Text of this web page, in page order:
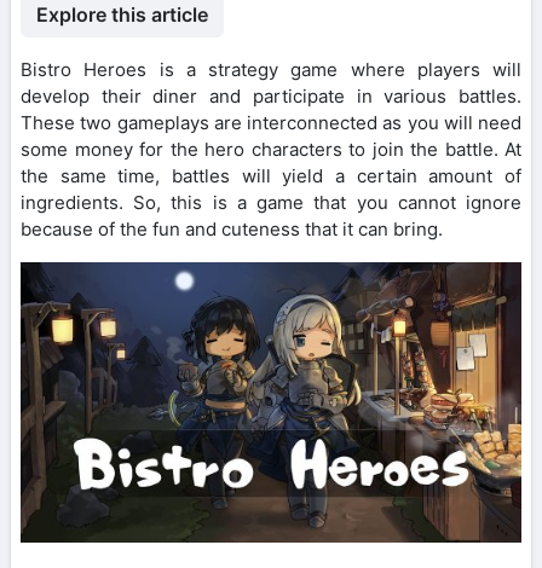
Explore this article
Bistro Heroes is a strategy game where players will
develop their diner and participate in various battles.
These two gameplays are interconnected as you will need
some money for the hero characters to join the battle. At
the same time, battles will yield a certain amount of
ingredients. So, this is a game that you cannot ignore
because of the fun and cuteness that it can bring.